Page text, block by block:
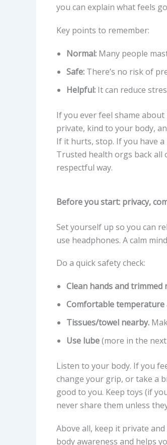
you can explain what feels
Key points to remember:
Normal: Many people
Safe: There’s no risk of
Helpful: It can reduce
If you ever feel shame
private, kind to your body,
If it hurts, stop. If you have a
Trusted health orgs back all
respectful way.
Before you start: privacy,
Set yourself up so you can
use headphones. A calm
Do a quick safety check:
Clean hands and trimmed
Comfortable temperature
Tissues/towel nearby.
Use lube(more in the
Listen to your body. If you
change your grip, or take a
good to you. Keep toys (if
never share them unless
Above all, keep it private
body awareness and helps